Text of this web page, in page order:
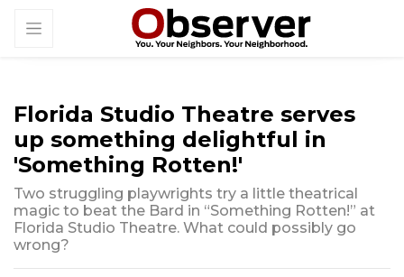
Florida Studio Theatre serves
up something delightful in
'Something Rotten!'
Two struggling playwrights try a little theatrical
magic to beat the Bard in “Something Rotten!” at
Florida Studio Theatre. What could possibly go
wrong?